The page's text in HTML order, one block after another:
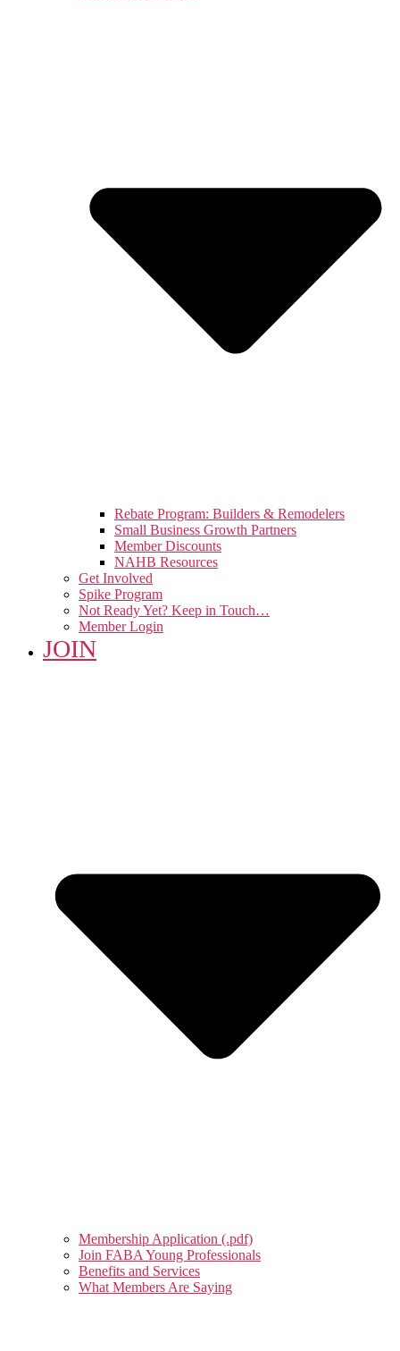
Rebate Program: Builders & Remodelers
Small Business Growth Partners
Member Discounts
NAHB Resources
Get Involved
Spike Program
Not Ready Yet? Keep in Touch…
Member Login
JOIN
Membership Application (.pdf)
Join FABA Young Professionals
Benefits and Services
What Members Are Saying